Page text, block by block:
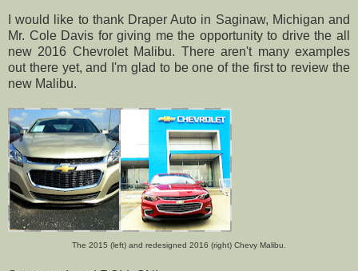
I would like to thank Draper Auto in Saginaw, Michigan and
Mr. Cole Davis for giving me the opportunity to drive the all
new 2016 Chevrolet Malibu. There aren't many examples
out there yet, and I'm glad to be one of the first to review the
new Malibu.
The 2015 (left) and redesigned 2016 (right) Chevy Malibu.